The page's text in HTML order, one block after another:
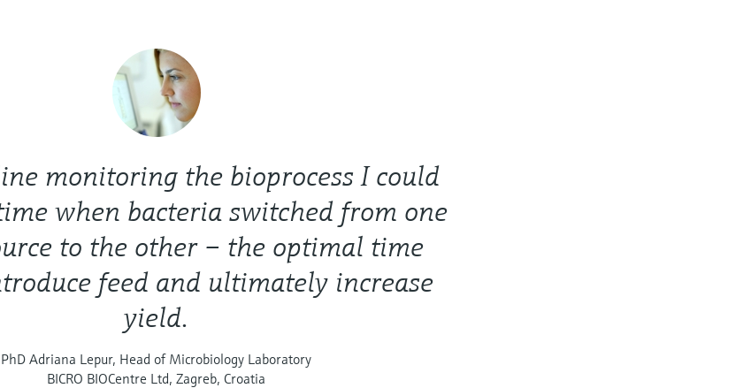
monitoring the bioprocess I could
when bacteria switched from one
to the other – the optimal time
feed and ultimately increase
yield.
PhD Adriana Lepur, Head of Microbiology Laboratory
BICRO BIOCentre Ltd, Zagreb, Croatia